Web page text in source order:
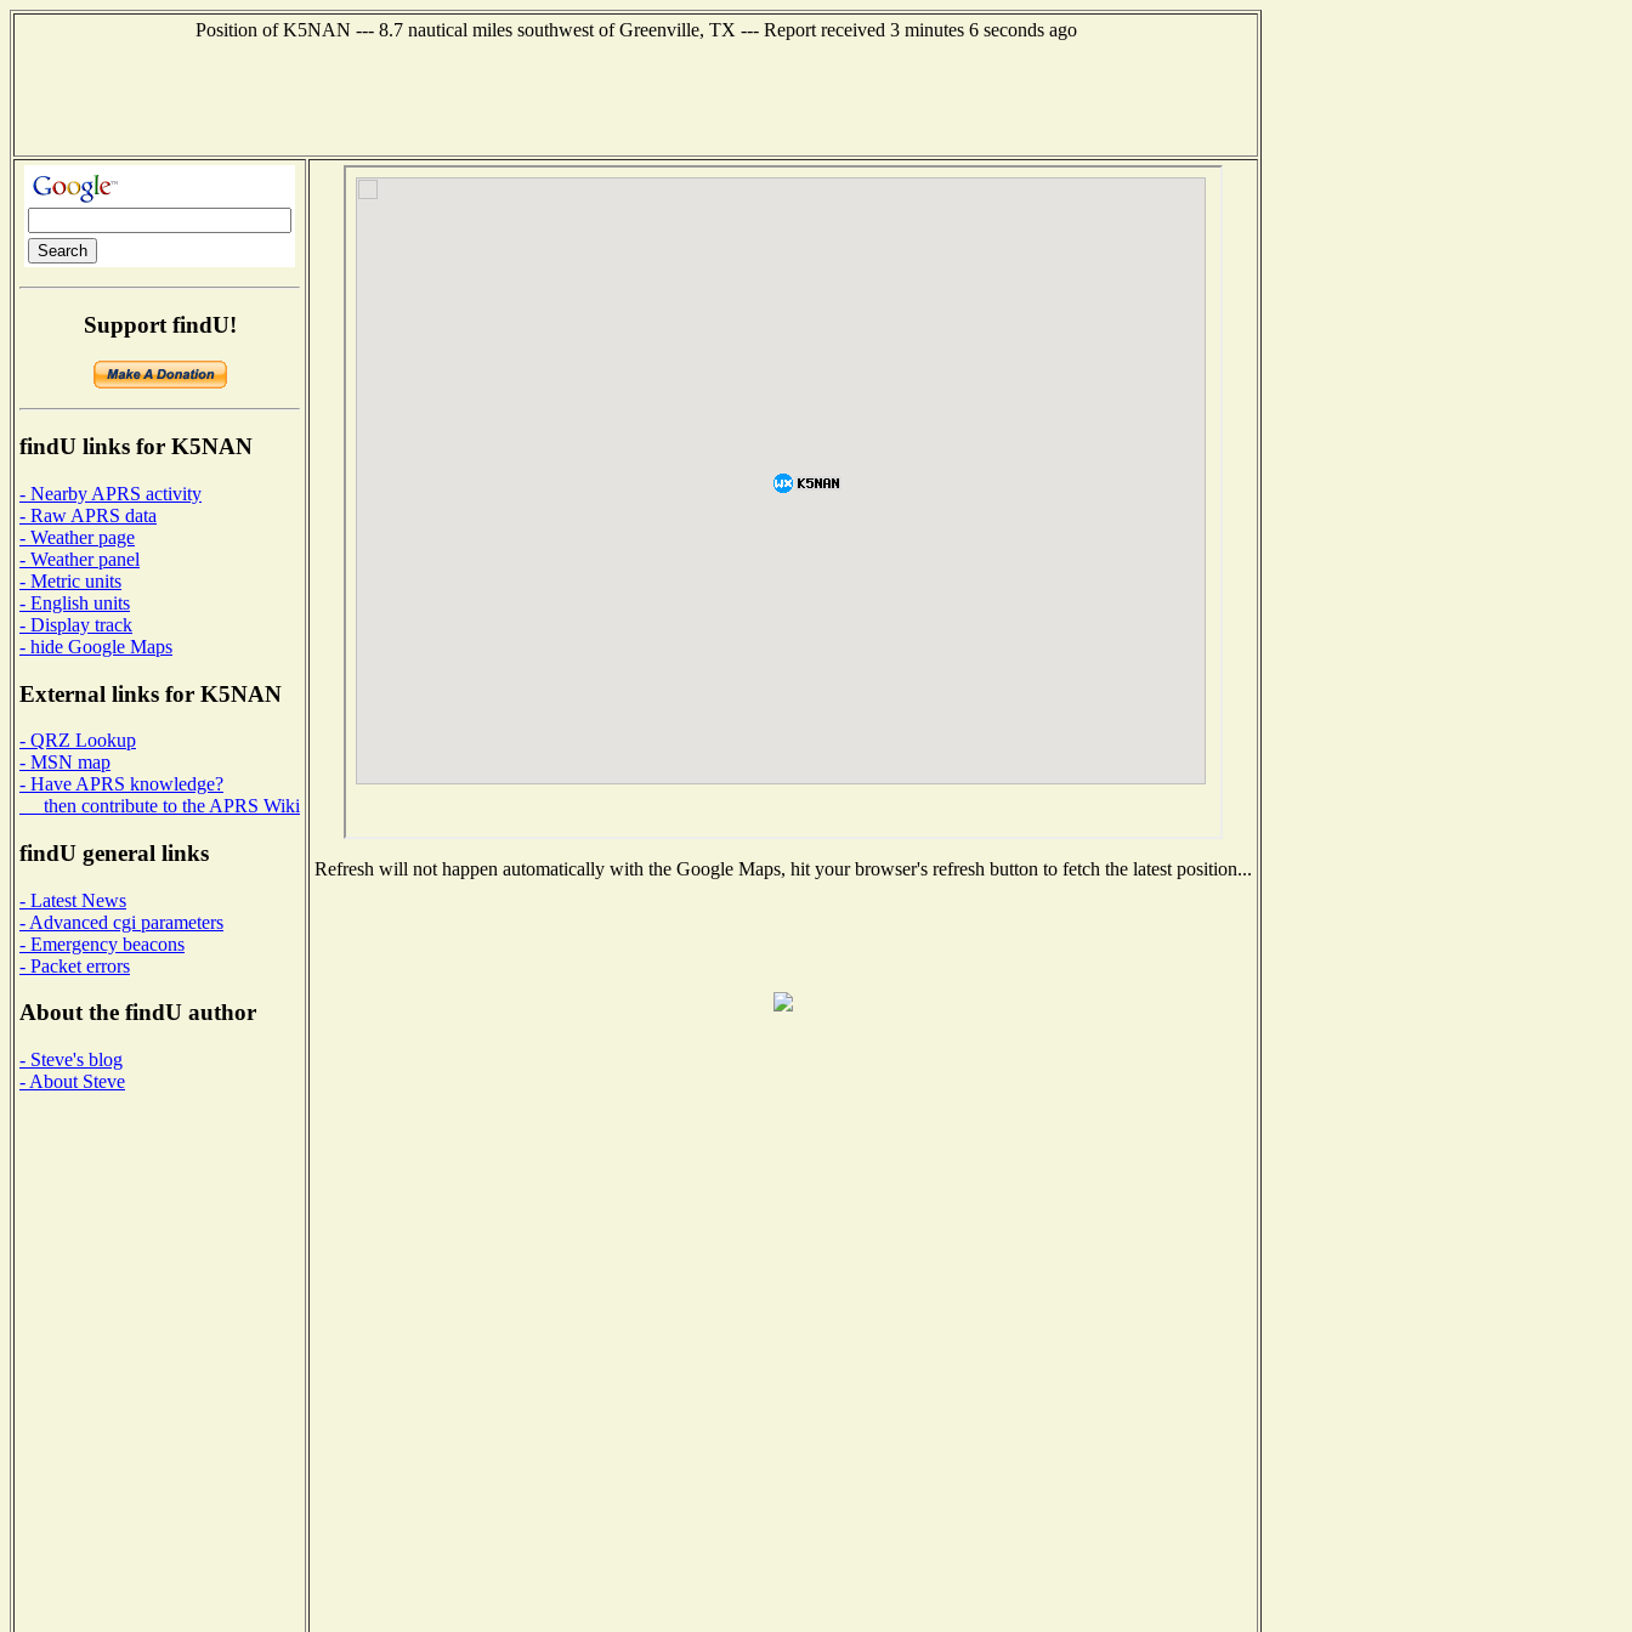
Position of K5NAN --- 8.7 nautical miles southwest of Greenville, TX --- Report received 3 minutes 6 seconds ago
Support findU!
findU links for K5NAN
- Nearby APRS activity
- Raw APRS data
- Weather page
- Weather panel
- Metric units
- English units
- Display track
- hide Google Maps
External links for K5NAN
- QRZ Lookup
- MSN map
- Have APRS knowledge?
then contribute to the APRS Wiki
findU general links
- Latest News
- Advanced cgi parameters
- Emergency beacons
- Packet errors
About the findU author
- Steve's blog
- About Steve
Refresh will not happen automatically with the Google Maps, hit your browser's refresh button to fetch the latest position...